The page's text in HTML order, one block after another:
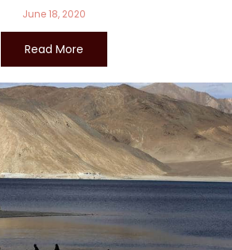
June 18, 2020
Read More